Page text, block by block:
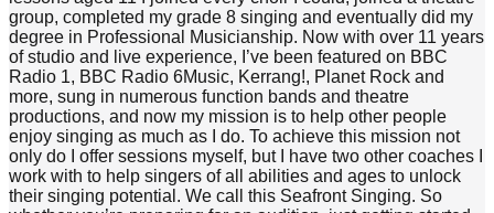
group, completed my grade 8 singing and eventually did my
degree in Professional Musicianship. Now with over 11 years
of studio and live experience, I’ve been featured on BBC
Radio 1, BBC Radio 6Music, Kerrang!, Planet Rock and
more, sung in numerous function bands and theatre
productions, and now my mission is to help other people
enjoy singing as much as I do. To achieve this mission not
only do I offer sessions myself, but I have two other coaches I
work with to help singers of all abilities and ages to unlock
their singing potential. We call this Seafront Singing. So